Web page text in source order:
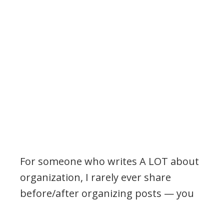
For someone who writes A LOT about
organization, I rarely ever share
before/after organizing posts — you